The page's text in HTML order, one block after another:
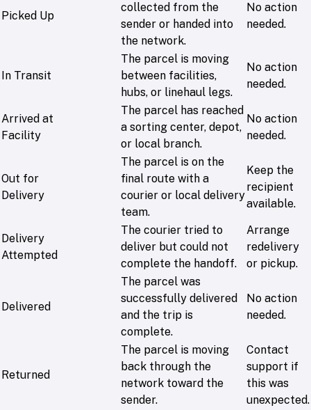
Picked Up
collected from the
sender or handed into
the network.
No action
needed.
In Transit
The parcel is moving
between facilities,
hubs, or linehaul legs.
No action
needed.
Arrived at
Facility
The parcel has reached
a sorting center, depot,
or local branch.
No action
needed.
Out for
Delivery
The parcel is on the
final route with a
courier or local delivery
team.
Keep the
recipient
available.
Delivery
Attempted
The courier tried to
deliver but could not
complete the handoff.
Arrange
redelivery
or pickup.
Delivered
The parcel was
successfully delivered
and the trip is
complete.
No action
needed.
Returned
The parcel is moving
back through the
network toward the
sender.
Contact
support if
this was
unexpected.